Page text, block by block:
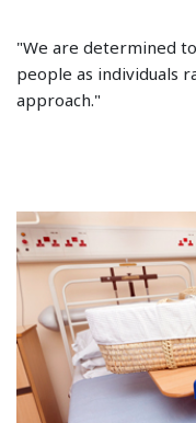
"We are determined
people as individuals
approach."